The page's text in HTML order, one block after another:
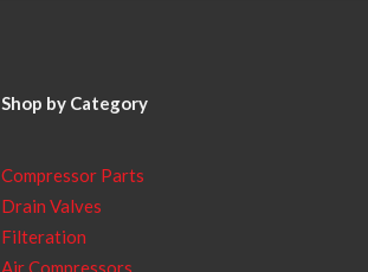
Shop by Category
Compressor Parts
Drain Valves
Filteration
Air Compressors